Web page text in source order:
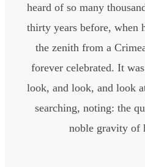
heard of so many
thirty years before, when
the zenith from a
forever celebrated. It
look, and look, and look
searching, noting: the
noble gravity of